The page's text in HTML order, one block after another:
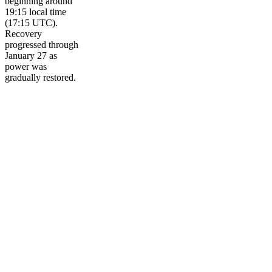
19:15 local time
(17:15 UTC).
Recovery
progressed through
January 27 as
power was
gradually restored.